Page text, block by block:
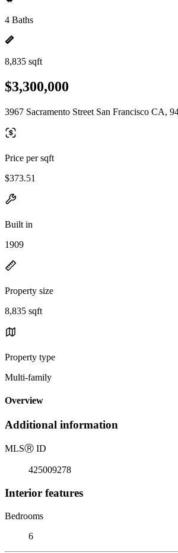
4 Baths
8,835 sqft
$3,300,000
3967 Sacramento Street San Francisco CA,
Price per sqft
$373.51
Built in
1909
Property size
8,835 sqft
Property type
Multi-family
Overview
Additional information
MLSⓇ ID
425009278
Interior features
Bedrooms
6